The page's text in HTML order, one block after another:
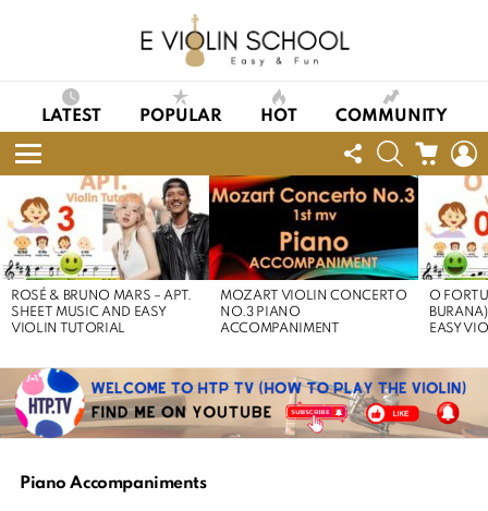
LATEST POPULAR HOT COMMUNITY
Menu
FOLLOW
US
SEARCHCART
STORIES
ROSÉ & BRUNO MARS – APT.
SHEET MUSIC AND EASY
VIOLIN TUTORIAL
MOZART VIOLIN CONCERTO
NO.3 PIANO
ACCOMPANIMENT
O
EASY
Piano Accompaniments